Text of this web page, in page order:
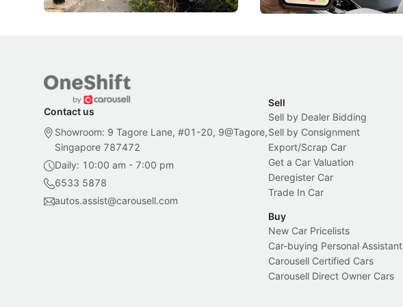
Contact us
Showroom: 9 Tagore Lane, #01-20, 9@Tagore,
Singapore 787472
Daily: 10:00 am - 7:00 pm
6533 5878
autos.assist@carousell.com
Sell
Sell by Dealer Bidding
Sell by Consignment
Export/Scrap Car
Get a Car Valuation
Deregister Car
Trade In Car
Buy
New Car Pricelists
Car-buying Personal Assistant
Carousell Certified Cars
Carousell Direct Owner Cars